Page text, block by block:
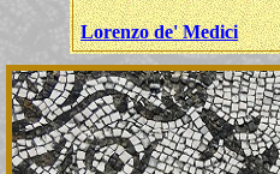
Lorenzo de' Medici